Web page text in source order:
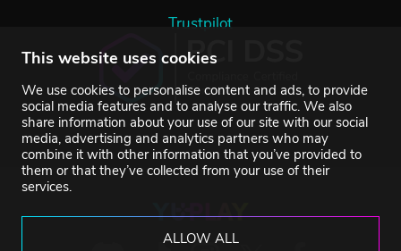
This website uses cookies
We use cookies to personalise content and ads, to provide
social media features and to analyse our traffic. We also
share information about your use of our site with our social
media, advertising and analytics partners who may
combine it with other information that you’ve provided to
them or that they’ve collected from your use of their
services.
ALLOW ALL
Trustpilot